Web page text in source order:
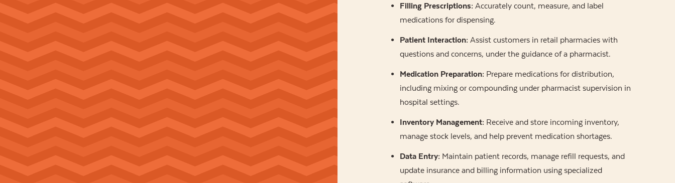
Filling Prescriptions: Accurately count, measure, and label
medications for dispensing.
Patient Interaction: Assist customers in retail pharmacies with
questions and concerns, under the guidance of a pharmacist.
Medication Preparation: Prepare medications for distribution,
including mixing or compounding under pharmacist supervision in
hospital settings.
Inventory Management: Receive and store incoming inventory,
manage stock levels, and help prevent medication shortages.
Data Entry: Maintain patient records, manage refill requests, and
update insurance and billing information using specialized